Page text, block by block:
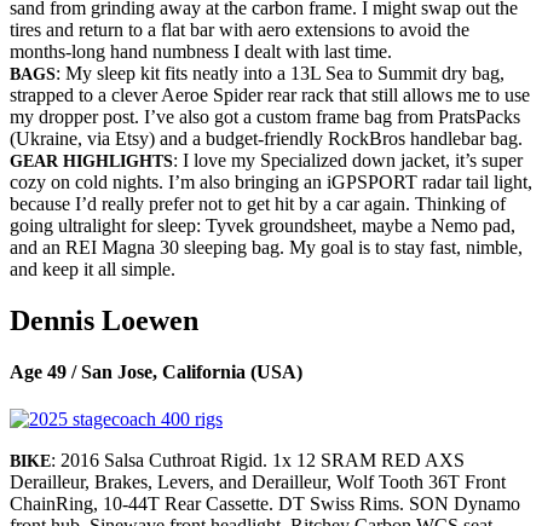
sand from grinding away at the carbon frame. I might swap out the
tires and return to a flat bar with aero extensions to avoid the
months-long hand numbness I dealt with last time.
BAGS: My sleep kit fits neatly into a 13L Sea to Summit dry bag,
strapped to a clever Aeroe Spider rear rack that still allows me to use
my dropper post. I’ve also got a custom frame bag from PratsPacks
(Ukraine, via Etsy) and a budget-friendly RockBros handlebar bag.
GEAR HIGHLIGHTS: I love my Specialized down jacket, it’s super
cozy on cold nights. I’m also bringing an iGPSPORT radar tail light,
because I’d really prefer not to get hit by a car again. Thinking of
going ultralight for sleep: Tyvek groundsheet, maybe a Nemo pad,
and an REI Magna 30 sleeping bag. My goal is to stay fast, nimble,
and keep it all simple.
Dennis Loewen
Age 49 / San Jose, California (USA)
BIKE: 2016 Salsa Cuthroat Rigid. 1x 12 SRAM RED AXS
Derailleur, Brakes, Levers, and Derailleur, Wolf Tooth 36T Front
ChainRing, 10-44T Rear Cassette. DT Swiss Rims. SON Dynamo